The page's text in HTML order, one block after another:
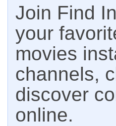
Join Find
your
movies
channels,
discover
online.